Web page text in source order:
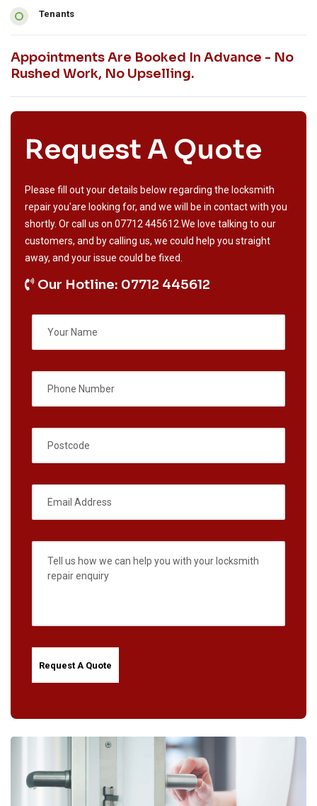
Tenants
Appointments Are Booked In Advance - No
Rushed Work, No Upselling.
Request A Quote
Please fill out your details below regarding the locksmith
repair you'are looking for, and we will be in contact with you
shortly. Or call us on 07712 445612 .We love talking to our
customers, and by calling us, we could help you straight
away, and your issue could be fixed.
Our Hotline: 07712 445612